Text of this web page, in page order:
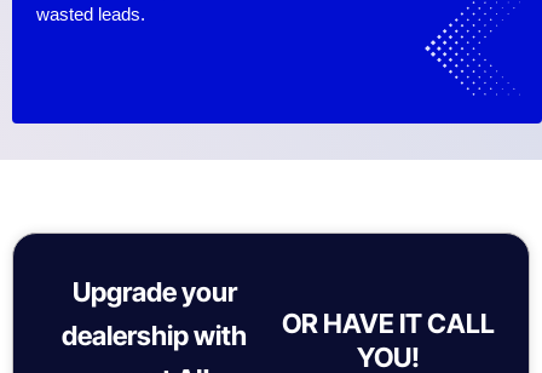
wasted leads.
Upgrade your
dealership with
OR HAVE IT CALL
YOU!